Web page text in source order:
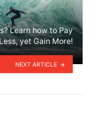
Learn how to Pay
yet Gain More!
NEXT ARTICLE